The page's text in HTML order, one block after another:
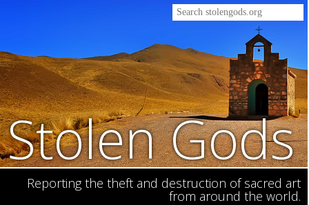
Stolen Gods
Reporting the theft and destruction of sacred art
from around the world.